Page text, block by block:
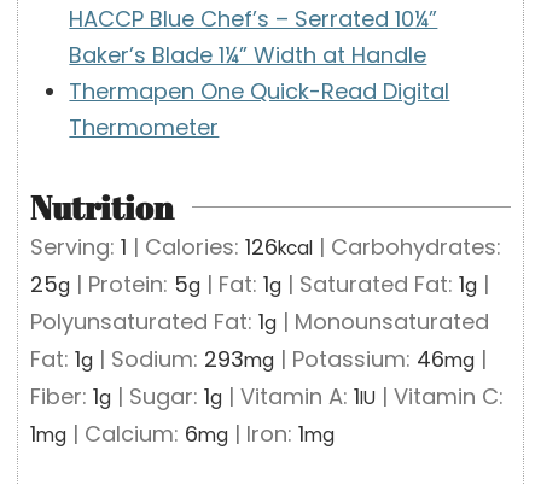
HACCP Blue Chef’s – Serrated 10¼”
Baker’s Blade 1¼” Width at Handle
Thermapen One Quick-Read Digital
Thermometer
Nutrition
Serving:1 | Calories:126kcal | Carbohydrates:
25g | Protein: 5g | Fat:1g | Saturated Fat:1g |
Polyunsaturated Fat:1g | Monounsaturated
Fat:1g | Sodium: 293mg | Potassium: 46mg |
Fiber:1g | Sugar:1g |Vitamin A:1IU |Vitamin C:
1mg | Calcium: 6mg | Iron:1mg